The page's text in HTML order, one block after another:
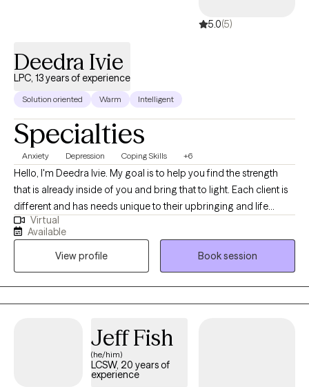
5.0(5)
Deedra Ivie
LPC, 13 years of experience
Solution oriented Warm Intelligent
Specialties
Anxiety Depression Coping Skills +6
Hello, I'm Deedra Ivie. My goal is to help you find the strength
that is already inside of you and bring that to light. Each client is
different and has needs unique to their upbringing and life
circumstances. I enjoy learning about your past circumstances,
ways of thinking, and current situation to find the best way to
move forward to achieve progress and find peace.
Virtual
Available
View profile
Book session
Jeff Fish
(he/him)
LCSW, 20 years of
experience